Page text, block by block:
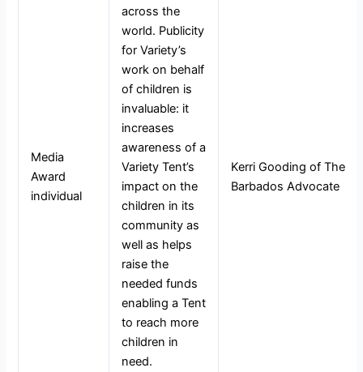
Media
Award
individual
across the
world. Publicity
for Variety’s
work on behalf
of children is
invaluable: it
increases
awareness of a
Variety Tent’s
impact on the
children in its
community as
well as helps
raise the
needed funds
enabling a Tent
to reach more
children in
need.
Kerri Gooding of The
Barbados Advocate